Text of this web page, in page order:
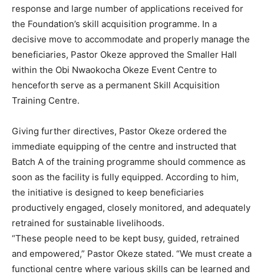
response and large number of applications received for
the Foundation’s skill acquisition programme. In a
decisive move to accommodate and properly manage the
beneficiaries, Pastor Okeze approved the Smaller Hall
within the Obi Nwaokocha Okeze Event Centre to
henceforth serve as a permanent Skill Acquisition
Training Centre.
Giving further directives, Pastor Okeze ordered the
immediate equipping of the centre and instructed that
Batch A of the training programme should commence as
soon as the facility is fully equipped. According to him,
the initiative is designed to keep beneficiaries
productively engaged, closely monitored, and adequately
retrained for sustainable livelihoods.
“These people need to be kept busy, guided, retrained
and empowered,” Pastor Okeze stated. “We must create a
functional centre where various skills can be learned and